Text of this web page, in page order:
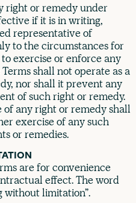
right or remedy under
if it is in writing,
representative of
to the circumstances for
exercise or enforce any
shall not operate as a
nor shall it prevent any
of such right or remedy.
any right or remedy shall
exercise of any such
or remedies.
are for convenience
effect. The word
without limitation”.